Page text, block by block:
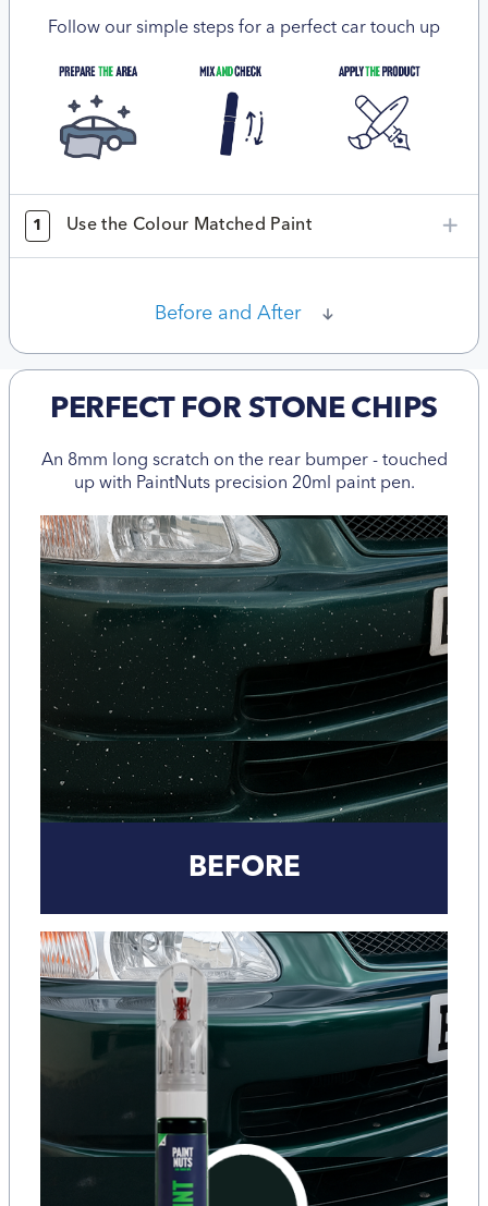
Follow our simple steps for a perfect car touch up
1 Use the Colour Matched Paint
Before and After
PERFECT FOR STONE CHIPS
An 8mm long scratch on the rear bumper - touched
up with PaintNuts precision 20ml paint pen.
BEFORE